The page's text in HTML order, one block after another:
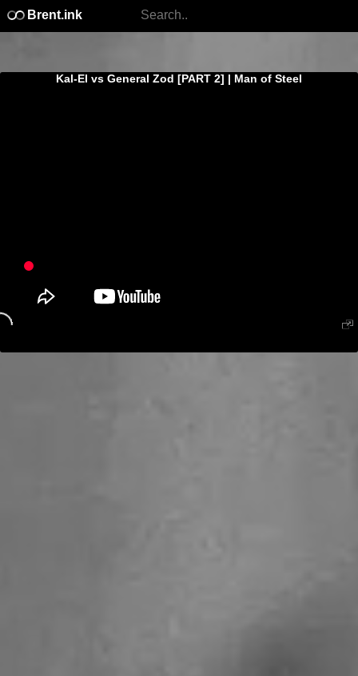
Brent.ink
Kal-El vs General Zod [PART 2] | Man of Steel